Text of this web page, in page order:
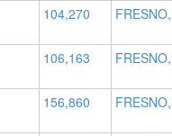
104,270
106,163
156,860